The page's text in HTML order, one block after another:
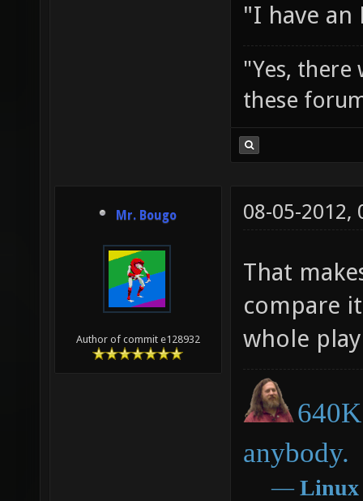
"I have an
"Yes, there
these
Mr. Bougo
Author of commit e128932
08-05-2012,
That
compare
whole
anybody.
― Linux